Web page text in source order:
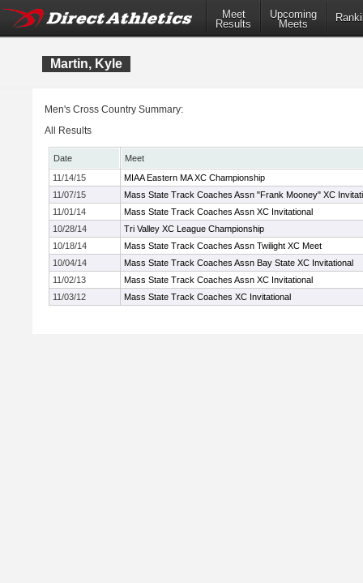
Meet
Results
Upcoming
Meets
Martin, Kyle
Men's Cross Country Summary:
All Results
Date
Meet
11/14/15
MIAA Eastern MA XC Championship
11/07/15
Mass State Track Coaches Assn "Frank Mooney" XC
11/01/14
Mass State Track Coaches Assn XC Invitational
10/28/14
Tri Valley XC League Championship
10/18/14
Mass State Track Coaches Assn Twilight XC Meet
10/04/14
Mass State Track Coaches Assn Bay State XC Invitational
11/02/13
Mass State Track Coaches Assn XC Invitational
11/03/12
Mass State Track Coaches XC Invitational